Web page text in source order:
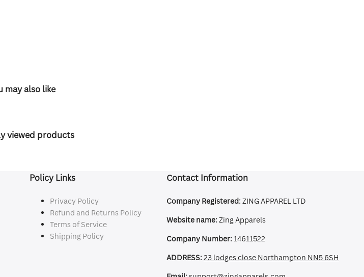
may also like
viewed products
Policy Links
Privacy Policy
Refund and Returns Policy
Terms of Service
Shipping Policy
Contact Information
Company Registered:ZING APPAREL LTD
Website name:Zing Apparels
Company Number:14611522
ADDRESS:23 lodges close Northampton NN5 6SH